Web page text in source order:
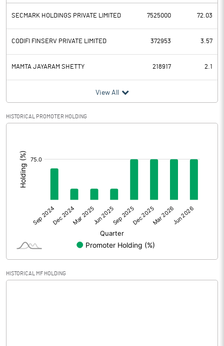
Depreciation 14.53
Profit Before Tax 59.91
Tax 14.99
Provisions and contingencies
Profit After Tax
Prior Period Expenses
Other Adjustments
Net Profit 44.92
Shares of Associates
Other related items
SECMARK HOLDINGS PRIVATE LIMITED 7525000 72.03
CODIFI FINSERV PRIVATE LIMITED 372953 3.57
MAMTA JAYARAM SHETTY 218917 2.1
View All
HISTORICAL PROMOTER HOLDING
HISTORICAL MF HOLDING